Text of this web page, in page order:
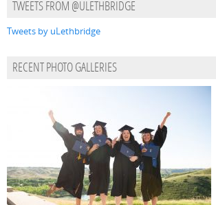
TWEETS FROM @ULETHBRIDGE
Tweets by uLethbridge
RECENT PHOTO GALLERIES